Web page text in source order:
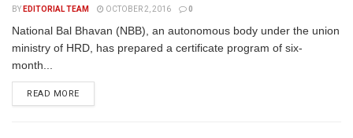
BY EDITORIAL TEAM OCTOBER 2, 2016 0
National Bal Bhavan (NBB), an autonomous body under the union
ministry of HRD, has prepared a certificate program of six-
month...
READ MORE